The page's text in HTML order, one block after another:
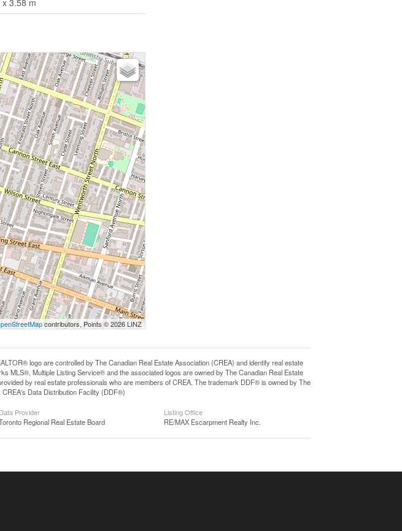
contributors, Points © 2026 LINZ
logo are controlled by The Canadian Real Estate Association (CREA) and identify real estate
MLS®, Multiple Listing Service® and the associated logos are owned by The Canadian Real Estate
by real estate professionals who are members of CREA. The trademark DDF® is owned by The
Data Distribution Facility (DDF®)
Data Provider
Regional Real Estate Board
Listing Office
RE/MAX Escarpment Realty Inc.